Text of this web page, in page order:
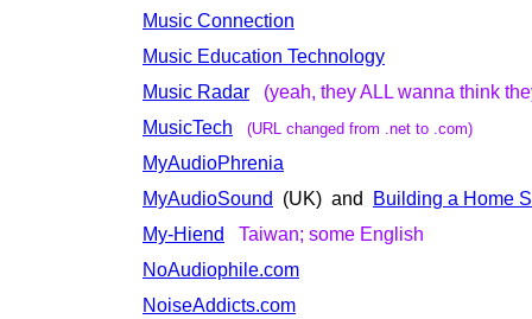
Music Connection
Music Education Technology
Music Radar
(yeah, they ALL wanna think
MusicTech
(URL changed from .net to .com)
MyAudioPhrenia
MyAudioSound
(UK) and
Building a Home
My-Hiend
Taiwan; some English
NoAudiophile.com
NoiseAddicts.com